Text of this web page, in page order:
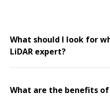
What should I look for
LiDAR expert?
What are the benefits